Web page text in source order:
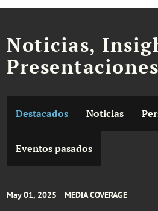
Noticias,
Presentaciones
Destacados Noticias
Eventos pasados
May 01, 2025 MEDIA COVERAGE